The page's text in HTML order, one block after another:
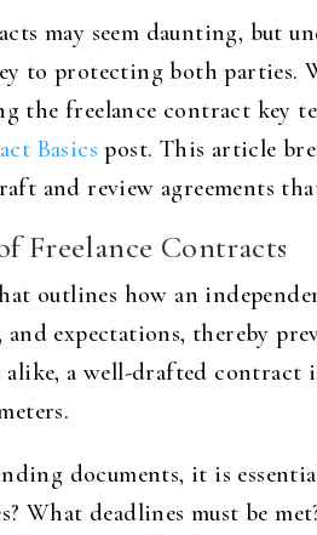
may seem daunting, but
to protecting both parties.
freelance contract key
Basics post. This article
and review agreements
Freelance Contracts
outlines how an
expectations, thereby
alike, a well-drafted
documents, it is
What deadlines must be